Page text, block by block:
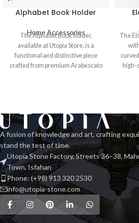
Alphabet Book Holder
Home Accessories
The Alphabet Book holder,
available at Utopia Store, is a
functional and distinctive piece
crafted from premium Arabescato
The
high-
A fusion of knowledge and art, crafting
stand the test of time.
Utopia Stone Factory, Streets 36–38,
Town, Isfahan
Phone: (+98) 913 320 2530
info@utopia-stone.com